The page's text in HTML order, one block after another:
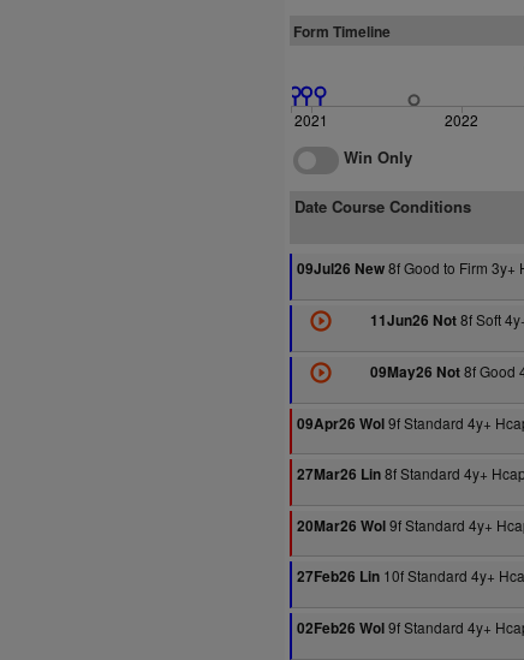
Form Timeline
2021 2022
Win Only
Date Course Conditions
09Jul26 New8f Good to Firm 3y+
11Jun26 Not8f Soft
09May26 Not8f Good
09Apr26 Wol9f Standard 4y+
27Mar26 Lin8f Standard 4y+
20Mar26 Wol9f Standard 4y+
27Feb26 Lin 10f Standard 4y+
02Feb26 Wol9f Standard 4y+